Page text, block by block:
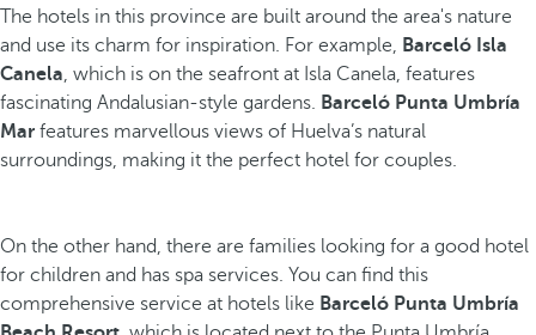
The hotels in this province are built around the area's nature
and use its charm for inspiration. For example, Barceló Isla
Canela, which is on the seafront at Isla Canela, features
fascinating Andalusian-style gardens. Barceló Punta Umbría
Mar features marvellous views of Huelva’s natural
surroundings, making it the perfect hotel for couples.
On the other hand, there are families looking for a good hotel
for children and has spa services. You can find this
comprehensive service at hotels like Barceló Punta Umbría